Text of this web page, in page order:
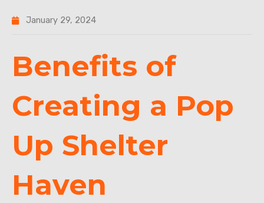
January 29, 2024
Benefits of
Creating a Pop
Up Shelter
Haven